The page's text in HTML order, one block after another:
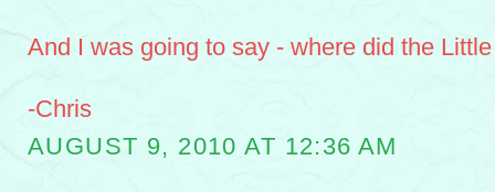
And I was going to say - where did the
-Chris
AUGUST 9, 2010 AT 12:36 AM